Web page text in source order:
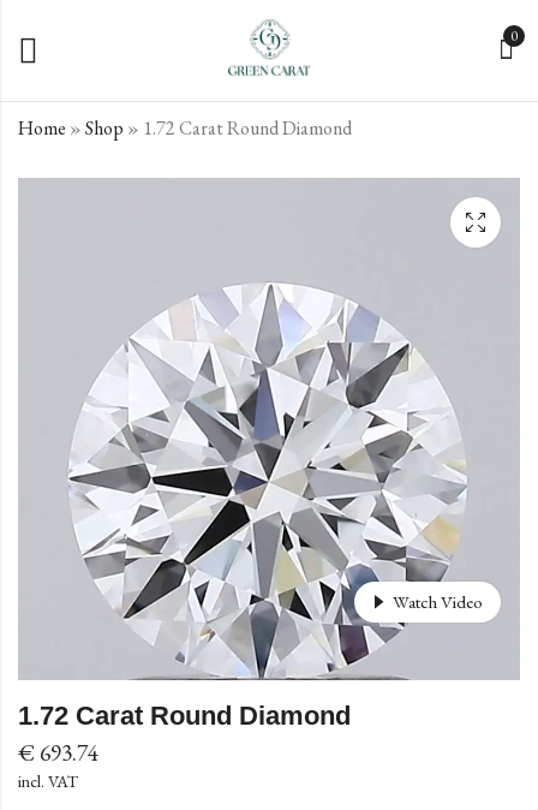
0
Home »Shop » 1.72 Carat Round Diamond
1.65 Carat Round
1.92 Carat Round
Watch Video
1.72 Carat Round Diamond
€ 693.74
incl. VAT